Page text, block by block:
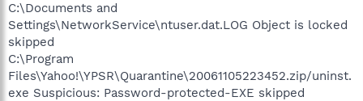
C:\Documents and
Settings\NetworkService\ntuser.dat.LOG Object is locked
skipped
C:\Program
Files\Yahoo!\YPSR\Quarantine\20061105223452.zip/uninst.
exe Suspicious: Password-protected-EXE skipped